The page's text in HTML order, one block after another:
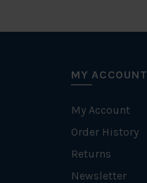
MY ACCOUNT
My Account
Order History
Returns
Newsletter